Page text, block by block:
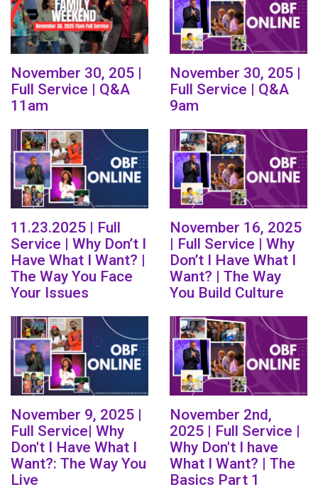
November 30, 205 |
Full Service | Q&A
11am
November 30, 205 |
Full Service | Q&A
9am
11.23.2025 | Full
Service | Why Don’t I
Have What I Want? |
The Way You Face
Your Issues
November 16, 2025
| Full Service | Why
Don’t I Have What I
Want? | The Way
You Build Culture
November 9, 2025 |
Full Service| Why
Don't I Have What I
Want?: The Way You
Live
November 2nd,
2025 | Full Service |
Why Don't I have
What I Want? | The
Basics Part 1